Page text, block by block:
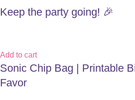
Keep the party going! 🎉
Add to cart
Sonic Chip Bag | Printable
Favor